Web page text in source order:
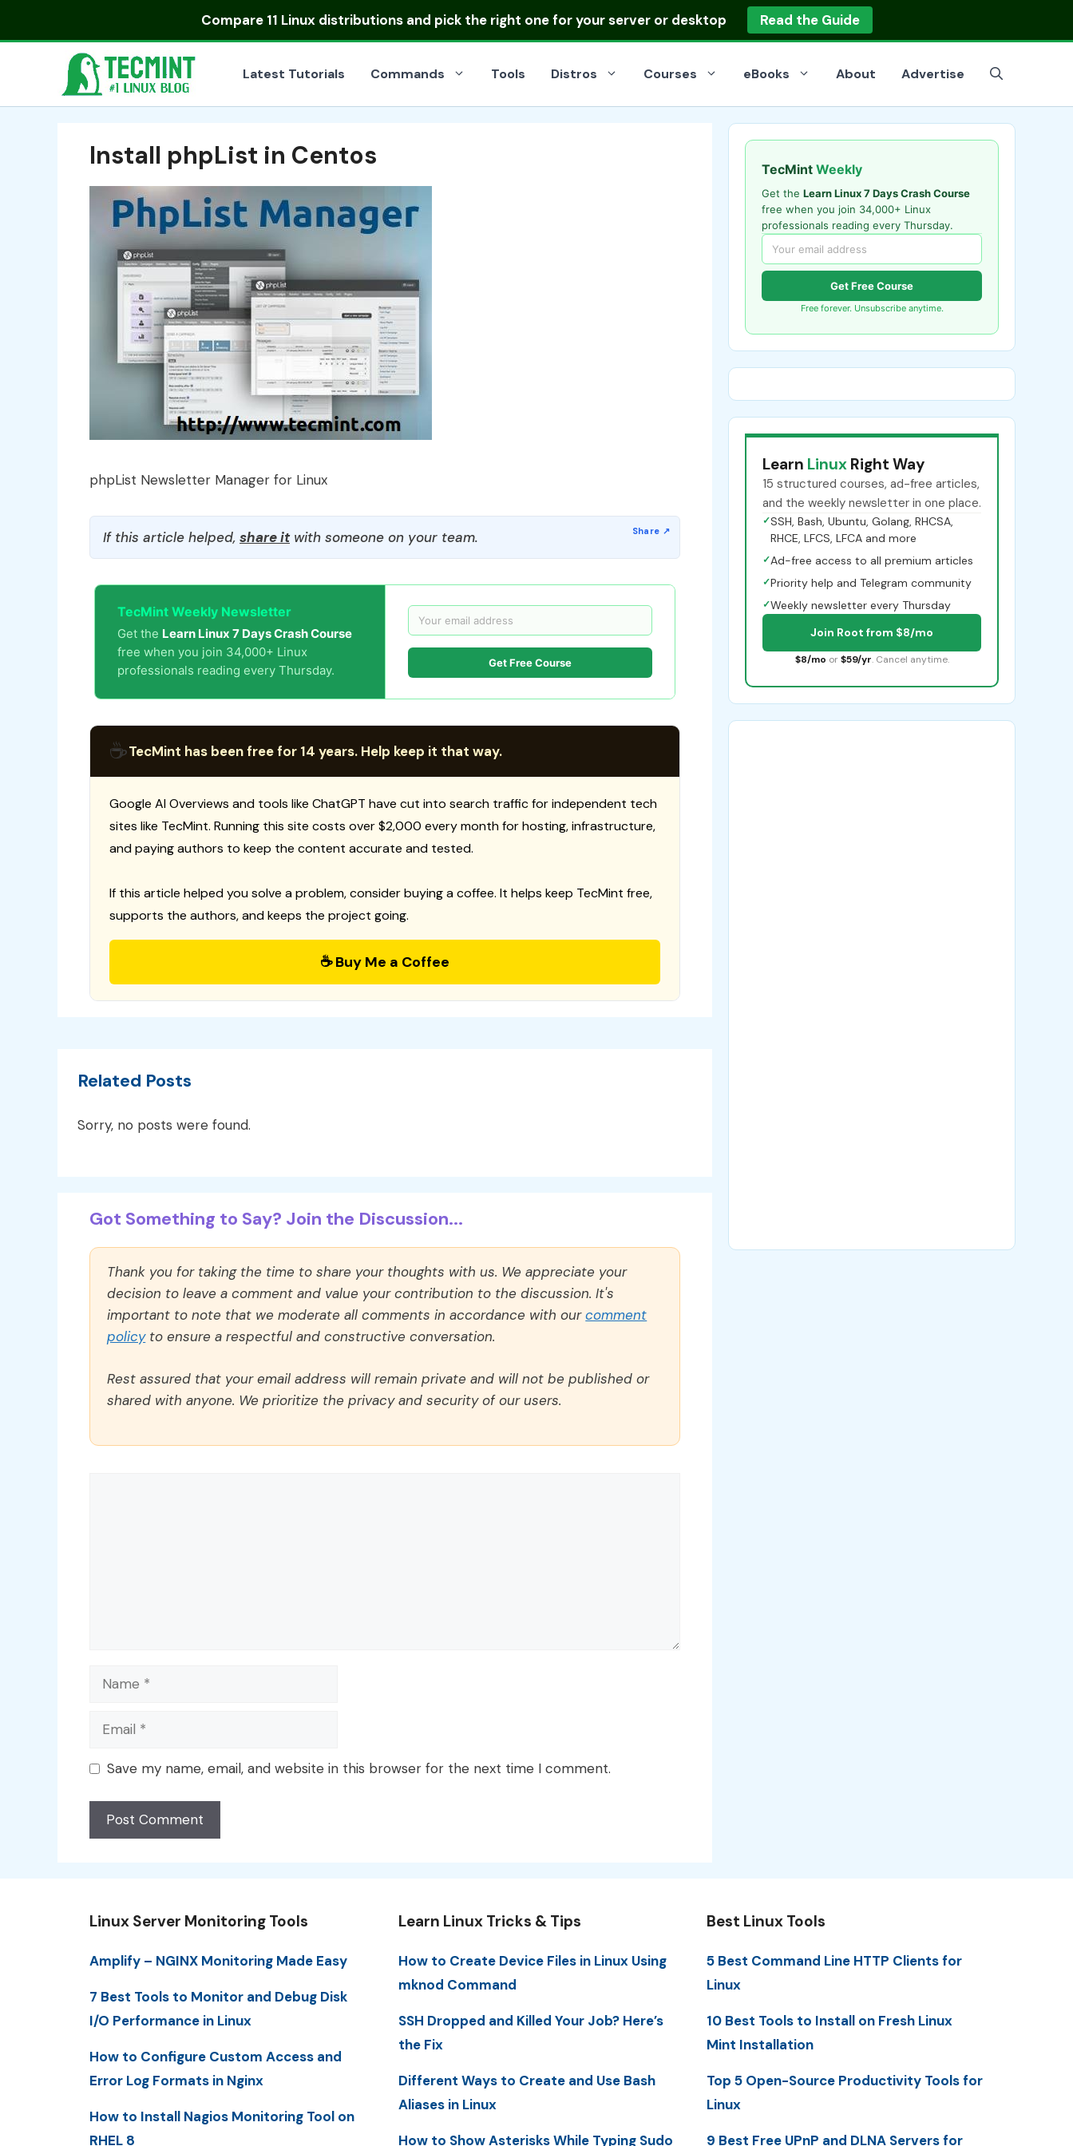
Compare 11 Linux distributionsand pick the right one for your server or desktop Read the Guide
Latest Tutorials Commands Tools Distros Courses eBooks About Advertise
Install phpList in Centos
phpList Newsletter Manager for Linux
If this article helped, share itwith someone on your team.
TecMint Weekly Newsletter
Get the Learn Linux 7 Days Crash Course
free when you join 34,000+ Linux
professionals reading every Thursday.
Get Free Course
☕TecMint has been free for 14 years. Help keep it that way.
Google AI Overviews and tools like ChatGPT have cut into search traffic for independent tech
sites like TecMint. Running this site costs over $2,000 every month for hosting, infrastructure,
and paying authors to keep the content accurate and tested.
If this article helped you solve a problem, consider buying a coffee. It helps keep TecMint free,
supports the authors, and keeps the project going.
☕ Buy Me a Coffee
Related Posts
Sorry, no posts were found.
Got Something to Say? Join the Discussion...
Thank you for taking the time to share your thoughts with us. We appreciate your
decision to leave a comment and value your contribution to the discussion. It's
important to note that we moderate all comments in accordance with ourcomment
policyto ensure a respectful and constructive conversation.
Rest assured that your email address will remain private and will not be published or
shared with anyone. We prioritize the privacy and security of our users.
Name
Email
Save my name, email, and website in this browser for the next time I comment.
TecMint Weekly
Get the Learn Linux 7 Days Crash Course
free when you join 34,000+ Linux
professionals reading every Thursday.
Get Free Course
Free forever. Unsubscribe anytime.
Learn Linux Right Way
15 structured courses, ad-free articles,
and the weekly newsletter in one place.
✓SSH, Bash, Ubuntu, Golang, RHCSA,
RHCE, LFCS, LFCA and more
✓Ad-free access to all premium articles
✓Priority help and Telegram community
✓Weekly newsletter every Thursday
Join Root from $8/mo
$8/mo or $59/yr. Cancel anytime.
Linux Server Monitoring Tools
Amplify – NGINX Monitoring Made Easy
7 Best Tools to Monitor and Debug Disk
I/O Performance in Linux
How to Configure Custom Access and
Error Log Formats in Nginx
How to Install Nagios Monitoring Tool on
RHEL 8
Learn Linux Tricks & Tips
How to Create Device Files in Linux Using
mknod Command
SSH Dropped and Killed Your Job? Here’s
the Fix
Different Ways to Create and Use Bash
Aliases in Linux
How to Show Asterisks While Typing Sudo
Best Linux Tools
5 Best Command Line HTTP Clients for
Linux
10 Best Tools to Install on Fresh Linux
Mint Installation
Top 5 Open-Source Productivity Tools for
Linux
9 Best Free UPnP and DLNA Servers for